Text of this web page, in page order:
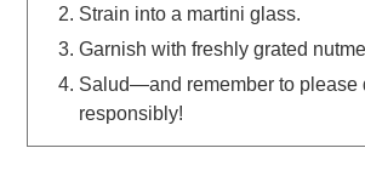
Strain into a martini glass.
Garnish with freshly grated
Salud—and remember to please
responsibly!